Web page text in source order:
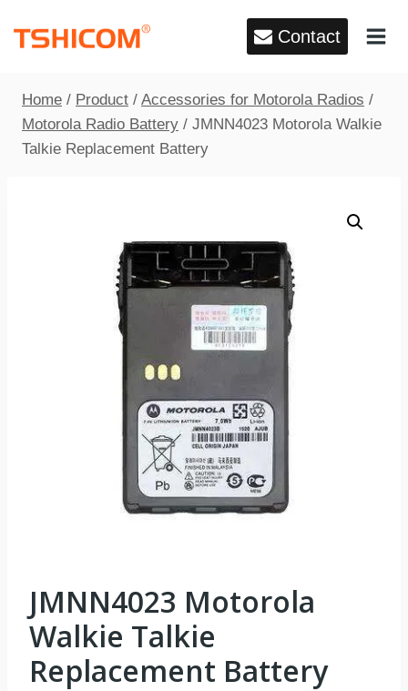
Contact
Home / Product / Accessories for Motorola Radios /
Motorola Radio Battery / JMNN4023 Motorola Walkie
Talkie Replacement Battery
JMNN4023 Motorola
Walkie Talkie
Replacement Battery